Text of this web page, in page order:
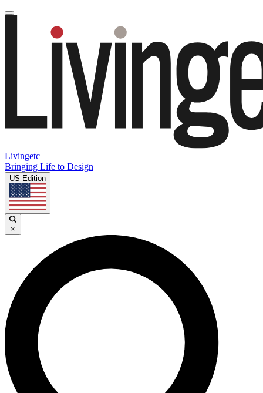
Livingetc
Bringing Life to Design
US Edition
×